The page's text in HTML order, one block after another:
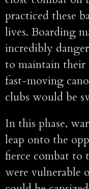
practiced these
lives. Boarding
incredibly
to maintain their
fast-moving
clubs would be
In this phase,
leap onto the
fierce combat to
were vulnerable